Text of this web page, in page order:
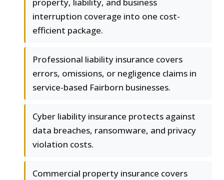
property, liability, and business
interruption coverage into one cost-
efficient package.
Professional liability insurance covers
errors, omissions, or negligence claims in
service-based Fairborn businesses.
Cyber liability insurance protects against
data breaches, ransomware, and privacy
violation costs.
Commercial property insurance covers